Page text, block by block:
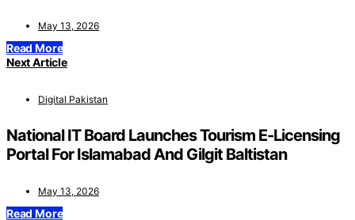
May 13, 2026
Read More
Next Article
Digital Pakistan
National IT Board Launches Tourism E-Licensing
Portal For Islamabad And Gilgit Baltistan
May 13, 2026
Read More